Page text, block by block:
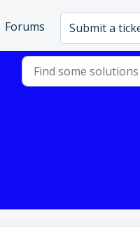
Forums Submit a